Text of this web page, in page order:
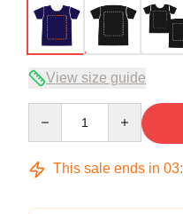
View size guide
This sale ends in 03: